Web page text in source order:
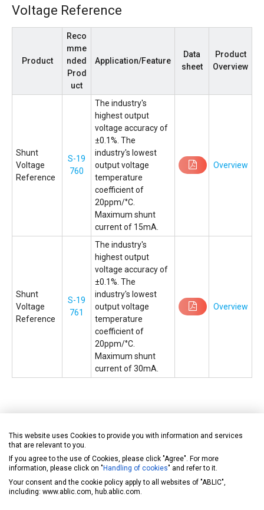
Voltage Reference
Product
Reco
mme
nded
Prod
uct
Application/Feature
Data
sheet
Product
Overview
Shunt
Voltage
Reference
S-19
760
The industry's
highest output
voltage accuracy of
±0.1%. The
industry's lowest
output voltage
temperature
coefficient of
20ppm/°C.
Maximum shunt
current of 15mA.
Overview
Shunt
Voltage
Reference
S-19
761
The industry's
highest output
voltage accuracy of
±0.1%. The
industry's lowest
output voltage
temperature
coefficient of
20ppm/°C.
Maximum shunt
current of 30mA.
Overview
This website uses Cookies to provide you with information and services
that are relevant to you.
If you agree to the use of Cookies, please click "Agree". For more
information, please click on " Handling of cookies" and refer to it.
Your consent and the cookie policy apply to all websites of "ABLIC",
including: www.ablic.com, hub.ablic.com.